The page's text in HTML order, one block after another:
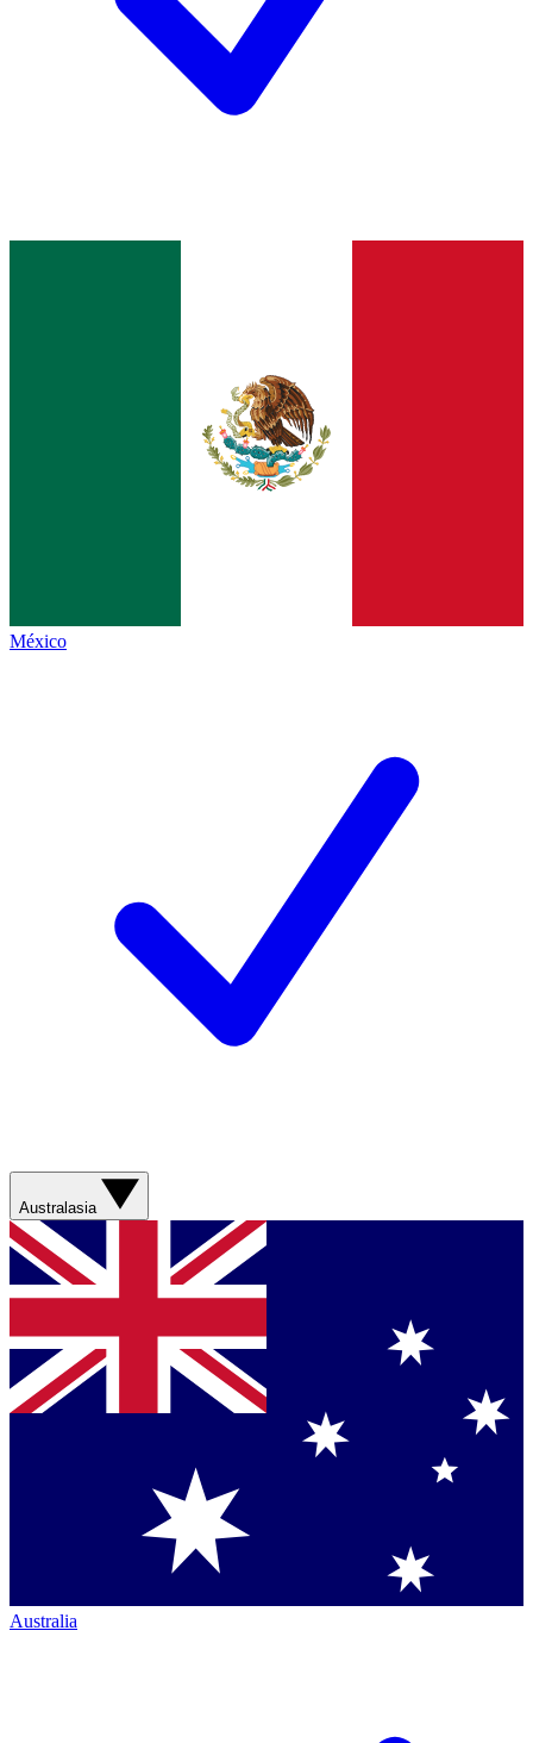
México
Australasia
Australia